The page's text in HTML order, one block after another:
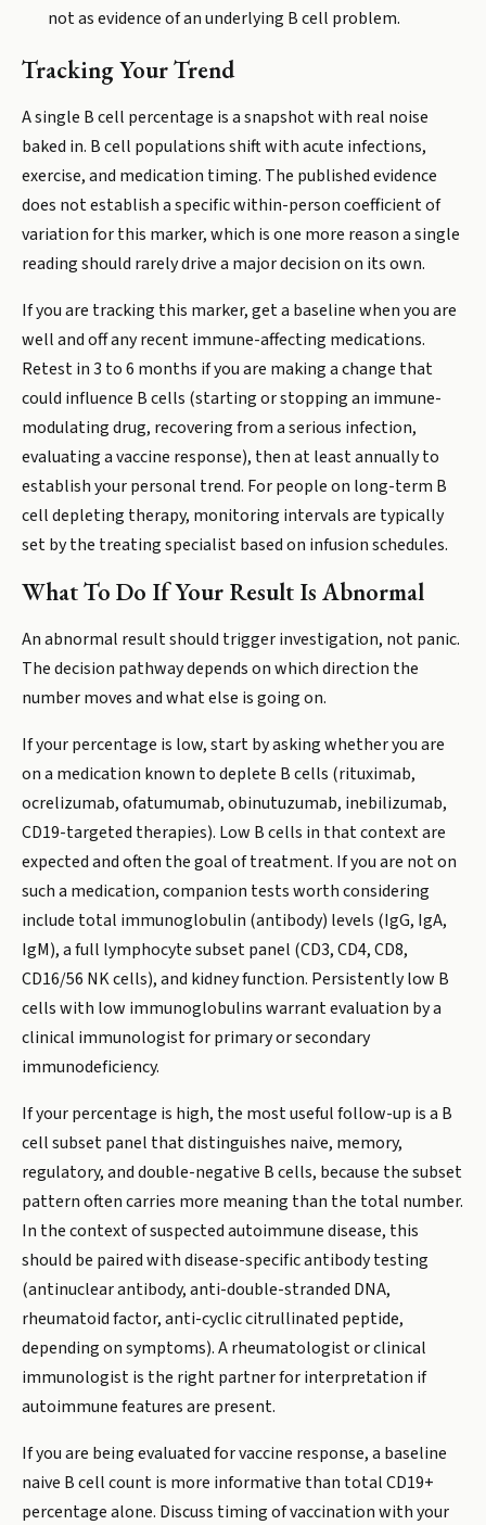
not as evidence of an underlying B cell problem.
Tracking Your Trend
A single B cell percentage is a snapshot with real noise
baked in. B cell populations shift with acute infections,
exercise, and medication timing. The published evidence
does not establish a specific within-person coefficient of
variation for this marker, which is one more reason a single
reading should rarely drive a major decision on its own.
If you are tracking this marker, get a baseline when you are
well and off any recent immune-affecting medications.
Retest in 3 to 6 months if you are making a change that
could influence B cells (starting or stopping an immune-
modulating drug, recovering from a serious infection,
evaluating a vaccine response), then at least annually to
establish your personal trend. For people on long-term B
cell depleting therapy, monitoring intervals are typically
set by the treating specialist based on infusion schedules.
What To Do If Your Result Is Abnormal
An abnormal result should trigger investigation, not panic.
The decision pathway depends on which direction the
number moves and what else is going on.
If your percentage is low, start by asking whether you are
on a medication known to deplete B cells (rituximab,
ocrelizumab, ofatumumab, obinutuzumab, inebilizumab,
CD19-targeted therapies). Low B cells in that context are
expected and often the goal of treatment. If you are not on
such a medication, companion tests worth considering
include total immunoglobulin (antibody) levels (IgG, IgA,
IgM), a full lymphocyte subset panel (CD3, CD4, CD8,
CD16/56 NK cells), and kidney function. Persistently low B
cells with low immunoglobulins warrant evaluation by a
clinical immunologist for primary or secondary
immunodeficiency.
If your percentage is high, the most useful follow-up is a B
cell subset panel that distinguishes naive, memory,
regulatory, and double-negative B cells, because the subset
pattern often carries more meaning than the total number.
In the context of suspected autoimmune disease, this
should be paired with disease-specific antibody testing
(antinuclear antibody, anti-double-stranded DNA,
rheumatoid factor, anti-cyclic citrullinated peptide,
depending on symptoms). A rheumatologist or clinical
immunologist is the right partner for interpretation if
autoimmune features are present.
If you are being evaluated for vaccine response, a baseline
naive B cell count is more informative than total CD19+
percentage alone. Discuss timing of vaccination with your